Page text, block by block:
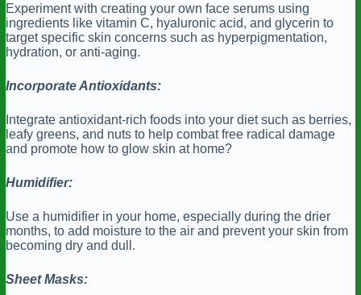
Experiment with creating your own face serums using
ingredients like vitamin C, hyaluronic acid, and glycerin to
target specific skin concerns such as hyperpigmentation,
hydration, or anti-aging.
Incorporate Antioxidants:
Integrate antioxidant-rich foods into your diet such as berries,
leafy greens, and nuts to help combat free radical damage
and promote how to glow skin at home?
Humidifier:
Use a humidifier in your home, especially during the drier
months, to add moisture to the air and prevent your skin from
becoming dry and dull.
Sheet Masks: